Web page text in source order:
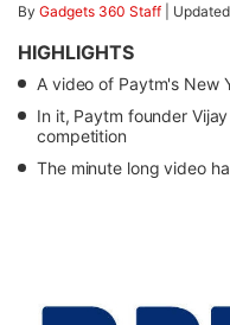
By Gadgets 360 Staff
HIGHLIGHTS
A video of Paytm's New
In it, Paytm founder
competition
The minute long video